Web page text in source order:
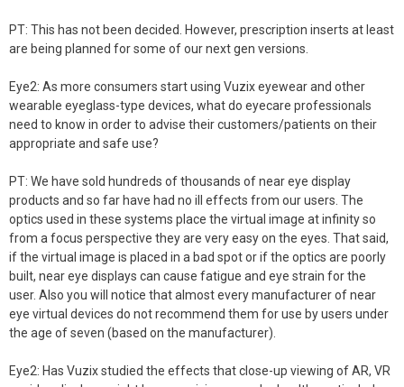
PT: This has not been decided. However, prescription inserts at least
are being planned for some of our next gen versions.
Eye2: As more consumers start using Vuzix eyewear and other
wearable eyeglass-type devices, what do eyecare professionals
need to know in order to advise their customers/patients on their
appropriate and safe use?
PT: We have sold hundreds of thousands of near eye display
products and so far have had no ill effects from our users. The
optics used in these systems place the virtual image at infinity so
from a focus perspective they are very easy on the eyes. That said,
if the virtual image is placed in a bad spot or if the optics are poorly
built, near eye displays can cause fatigue and eye strain for the
user. Also you will notice that almost every manufacturer of near
eye virtual devices do not recommend them for use by users under
the age of seven (based on the manufacturer).
Eye2: Has Vuzix studied the effects that close-up viewing of AR, VR